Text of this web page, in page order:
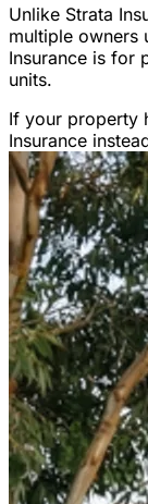
Unlike Strata
multiple owners
Insurance is for
units.
If your property
Insurance